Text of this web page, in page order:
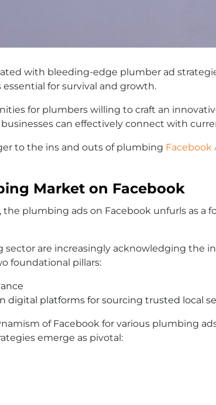
with bleeding-edge plumber ad
for survival and growth.
for plumbers willing to craft an
can effectively connect with
to the ins and outs of plumbing Facebook
Market on Facebook
plumbing ads on Facebook unfurls as
are increasingly acknowledging the
foundational pillars:
digital platforms for sourcing trusted local
of Facebook for various plumbing
emerge as pivotal: